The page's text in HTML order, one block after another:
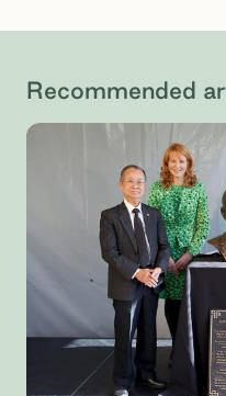
Recommended